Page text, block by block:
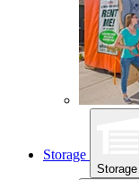
Storage
Storage